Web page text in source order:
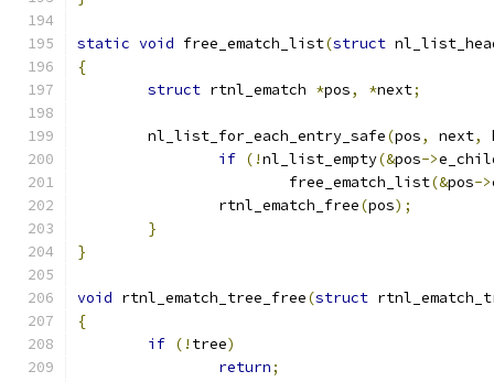
static void free_ematch_list(struct
{
struct rtnl_ematch *pos, *next;
	nl_list_for_each_entry_safe
(pos, next,
if (!nl_list_empty(&pos->
			free_ematch_list
(&pos->
		rtnl_ematch_free
(pos);
}
}
void rtnl_ematch_tree_free(struct
{
if (! tree)
return;